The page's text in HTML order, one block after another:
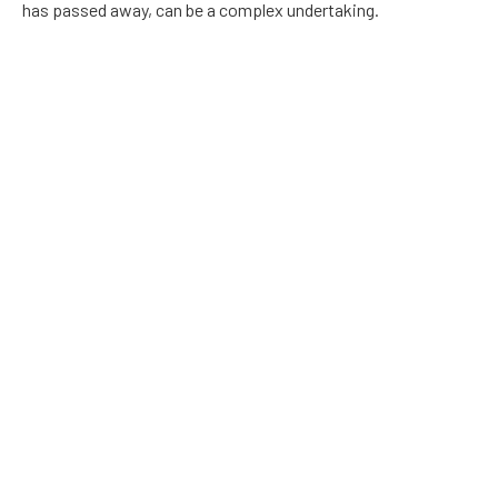
has passed away, can be a complex undertaking.